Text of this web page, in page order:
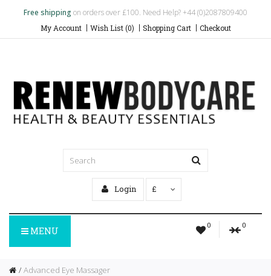
Free shipping on orders over £100. Need Help? +44 (0)2087809400
My Account Wish List (0) Shopping Cart Checkout
Login £
0 0
MENU
Advanced Eye Massager